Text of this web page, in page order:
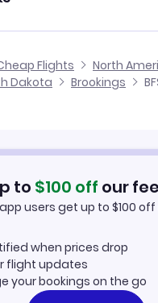
to Brownwood
to Brookings
to Brookings
to Brookings
in Brookings
Packages
Flights North
Dakota Brookings
to $100 off our
users get up to $100 off
when prices drop
flight updates
your bookings on the go